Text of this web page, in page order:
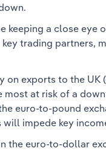
keeping a close eye
trading partners,
on exports to the UK
most at risk of a
euro-to-pound
will impede key
the euro-to-dollar